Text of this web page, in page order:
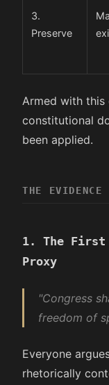
3.
Preserve
Armed with this
constitutional
been applied.
THE EVIDENCE
1. The First
Proxy
"Congress
freedom of
Everyone
rhetorically